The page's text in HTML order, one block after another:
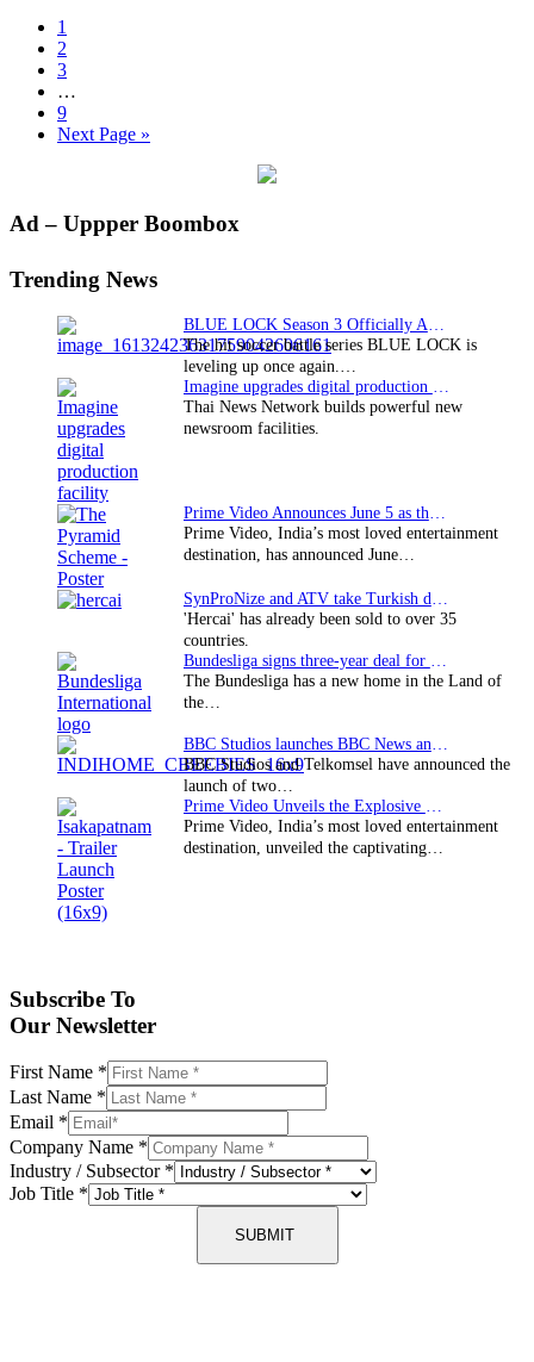
Page
1
Page
2
Page
3
pages
omitted
…
Page
9
Go
Next Page »
Primary
Ad – Uppper Boombox
Trending News
The hit soccer battle series BLUE LOCK is
leveling up once again.…
Thai News Network builds powerful new
newsroom facilities.
Prime Video, India’s most loved entertainment
destination, has announced June…
'Hercai' has already been sold to over 35
countries.
The Bundesliga has a new home in the Land of
the…
BBC Studios and Telkomsel have announced the
launch of two…
Prime Video, India’s most loved entertainment
destination, unveiled the captivating…
Subscribe To
Our Newsletter
First Name *
Last Name *
Email *
Company Name *
Industry / Subsector *
Job Title *
SUBMIT